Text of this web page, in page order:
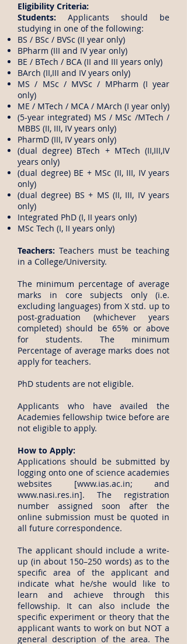
Eligibility Criteria:
Students: Applicants should be
studying in one of the following:
BS / BSc / BVSc (II year only)
BPharm (III and IV year only)
BE / BTech / BCA (II and III years only)
BArch (II,III and IV years only)
MS / MSc / MVSc / MPharm (I year
only)
ME / MTech / MCA / MArch (I year only)
(5-year integrated) MS / MSc /MTech /
MBBS (II, III, IV years only)
PharmD (III, IV years only)
(dual degree) BTech + MTech (II,III,IV
years only)
(dual degree) BE + MSc (II, III, IV years
only)
(dual degree) BS + MS (II, III, IV years
only)
Integrated PhD (I, II years only)
MSc Tech (I, II years only)
Teachers: Teachers must be teaching
in a College/University.
The minimum percentage of average
marks in core subjects only (i.e.
excluding languages) from X std. up to
post-graduation (whichever years
completed) should be 65% or above
for students. The minimum
Percentage of average marks does not
apply for teachers.
PhD students are not eligible.
Applicants who have availed the
Academies fellowship twice before are
not eligible to apply.
How to Apply:
Applications should be submitted by
logging onto one of science academies
websites [www.ias.ac.in; and
www.nasi.res.in]. The registration
number assigned soon after the
online submission must be quoted in
all future correspondence.
The applicant should include a write-
up (in about 150–250 words) as to the
specific area of the applicant and
indicate what he/she would like to
learn and achieve through this
fellowship. It can also include the
specific experiment or theory that the
applicant wants to work on but NOT a
general description of the area. The